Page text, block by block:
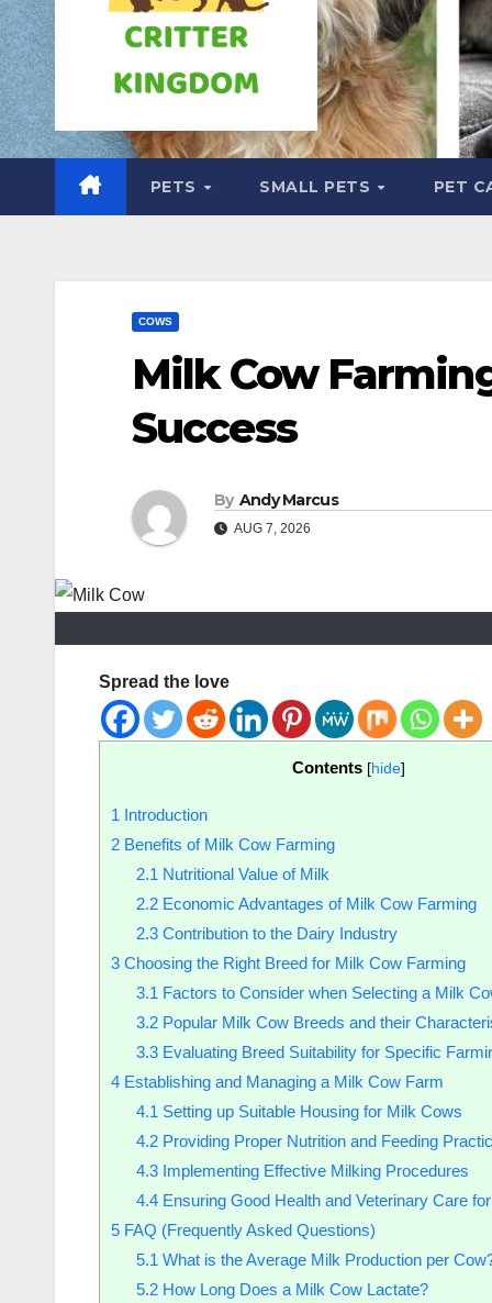
PETS SMALL PETS PET
COWS
Milk Cow
Success
By Andy Marcus
AUG 7, 2026
Spread the love
Contents [hide]
1 Introduction
2 Benefits of Milk Cow Farming
2.1 Nutritional Value of Milk
2.2Economic Advantages of Milk Cow Farming
2.3Contribution to the Dairy Industry
3 Choosing the Right Breed for Milk Cow Farming
3.1 Factors to Consider when Selecting a Milk
3.2Popular Milk Cow Breeds and their
3.3Evaluating Breed Suitability for Specific
4 Establishing and Managing a Milk Cow Farm
4.1 Setting up Suitable Housing for Milk Cows
4.2Providing Proper Nutrition and Feeding
4.3Implementing Effective Milking Procedures
4.4Ensuring Good Health and Veterinary Care
5 FAQ (Frequently Asked Questions)
5.1 What is the Average Milk Production per
5.2How Long Does a Milk Cow Lactate?